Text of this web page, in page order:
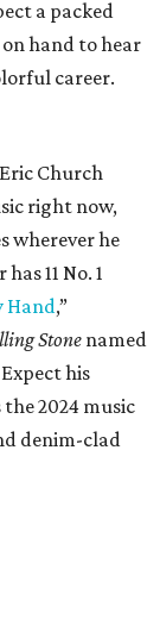
a packed
hand to hear
career.
Church
right now,
wherever he
11 No. 1
Hand,”
Stone named
his
2024 music
denim-clad